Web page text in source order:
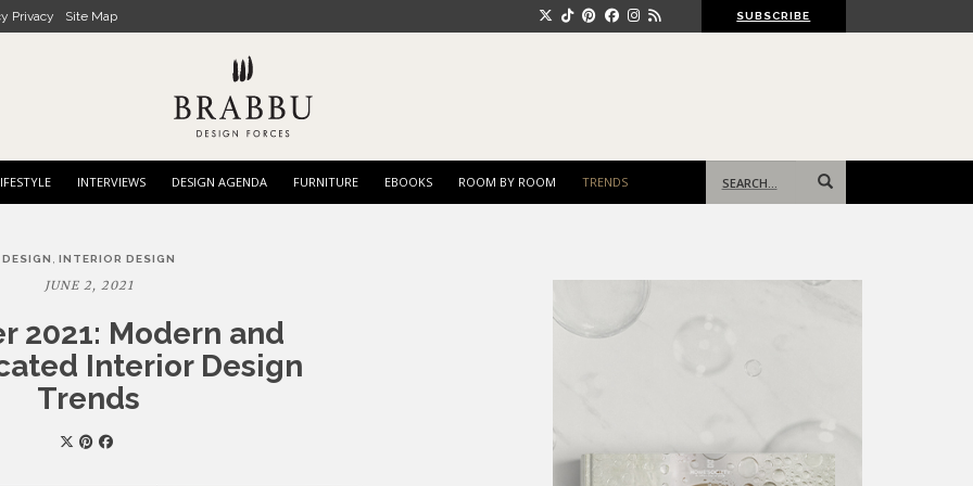
Privacy Site Map SUBSCRIBE
INTERVIEWS DESIGN AGENDA FURNITURE EBOOKS ROOM BY ROOM TRENDS
for:
DESIGN , INTERIOR DESIGN
JUNE 2, 2021
2021: Modern and
Interior Design
Trends